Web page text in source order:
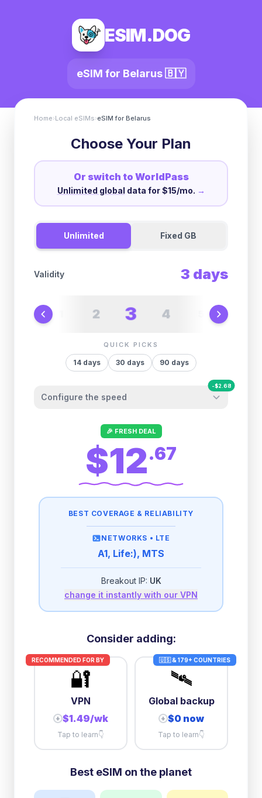
ESIM.DOG
eSIM for Belarus 🇧🇾
Home›Local eSIMs›eSIM for Belarus
Choose Your Plan
Or switch to WorldPass
Unlimited global data for $15/mo. →
Unlimited Fixed GB
Validity 3 days
2 3 4
QUICK PICKS
14 days 30 days 90 days
Configure the speed
-$2.68
Other providers "surprise" you later. We
let you control it before you buy.
Fair-use policy:
500MB/dayhigh speed
high speed
then512 Kbpsunlimited
3GB/dayhigh speed
then1 Mbpsunlimited
10GB/dayhigh speed
🎉 FRESH DEAL
$12.67
BEST COVERAGE & RELIABILITY
NETWORKS • LTE
A1, Life:), MTS
Breakout IP: UK
change it instantly with our VPN
Consider adding:
RECOMMENDED FOR BY
🔐
VPN
+ $1.49/wk
Tap to learn👇
🇺🇸 & 179+ COUNTRIES
🛰️
Global backup
+ $0 now
Tap to learn👇
Best eSIM on the planet